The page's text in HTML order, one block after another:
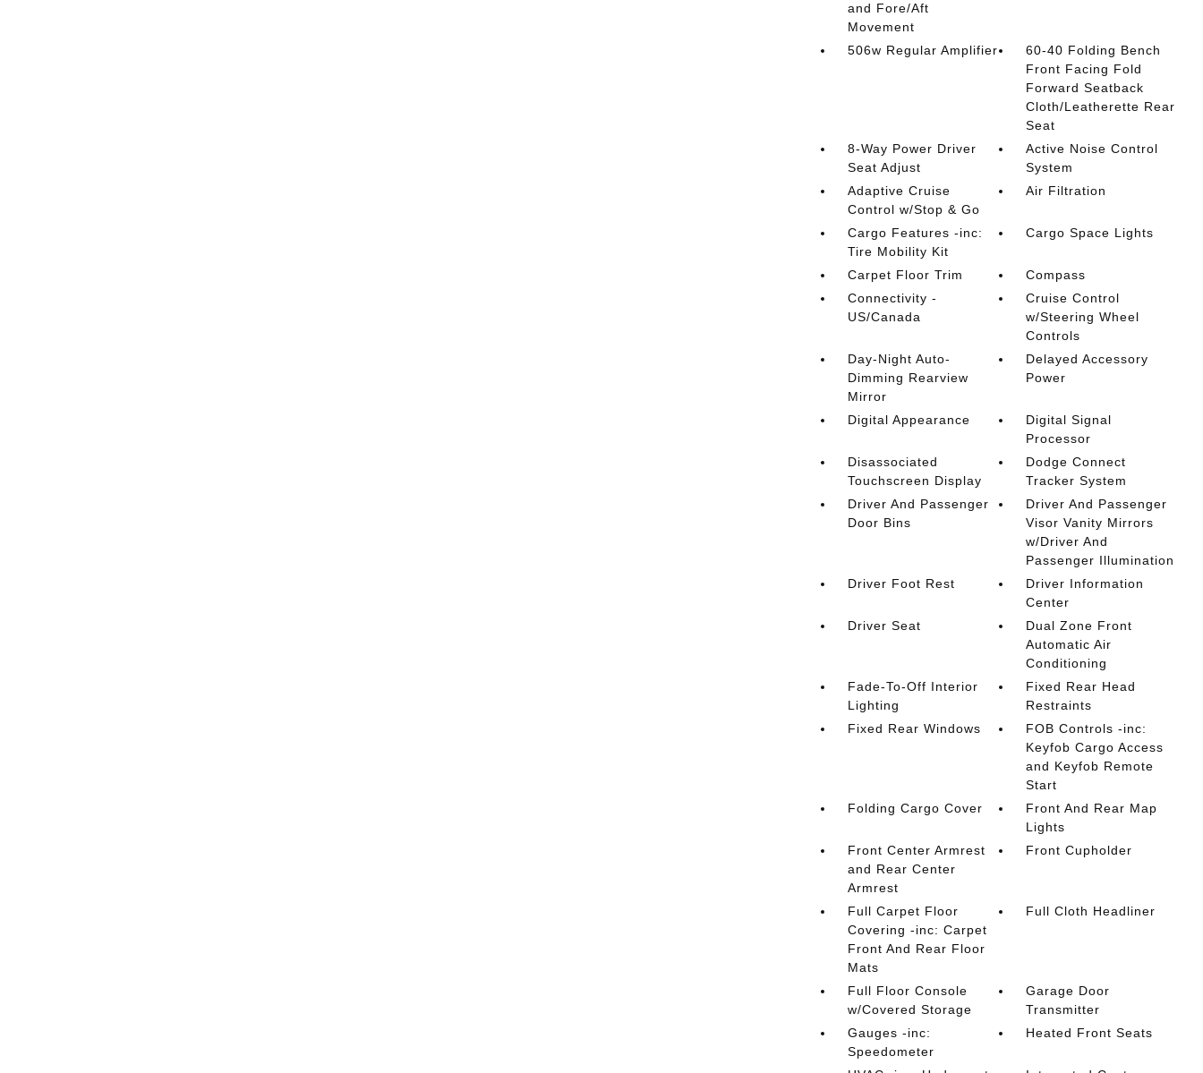
and Fore/Aft
Movement
506w Regular Amplifier
60-40 Folding Bench
Front Facing Fold
Forward Seatback
Cloth/Leatherette Rear
Seat
8-Way Power Driver
Seat Adjust
Active Noise Control
System
Adaptive Cruise
Control w/Stop & Go
Air Filtration
Cargo Features -inc:
Tire Mobility Kit
Cargo Space Lights
Carpet Floor Trim
Compass
Connectivity -
US/Canada
Cruise Control
w/Steering Wheel
Controls
Day-Night Auto-
Dimming Rearview
Mirror
Delayed Accessory
Power
Digital Appearance
Digital Signal
Processor
Disassociated
Touchscreen Display
Dodge Connect
Tracker System
Driver And Passenger
Door Bins
Driver And Passenger
Visor Vanity Mirrors
w/Driver And
Passenger Illumination
Driver Foot Rest
Driver Information
Center
Driver Seat
Dual Zone Front
Automatic Air
Conditioning
Fade-To-Off Interior
Lighting
Fixed Rear Head
Restraints
Fixed Rear Windows
FOB Controls -inc:
Keyfob Cargo Access
and Keyfob Remote
Start
Folding Cargo Cover
Front And Rear Map
Lights
Front Center Armrest
and Rear Center
Armrest
Front Cupholder
Full Carpet Floor
Covering -inc: Carpet
Front And Rear Floor
Mats
Full Cloth Headliner
Full Floor Console
w/Covered Storage
Garage Door
Transmitter
Gauges -inc:
Speedometer
Heated Front Seats